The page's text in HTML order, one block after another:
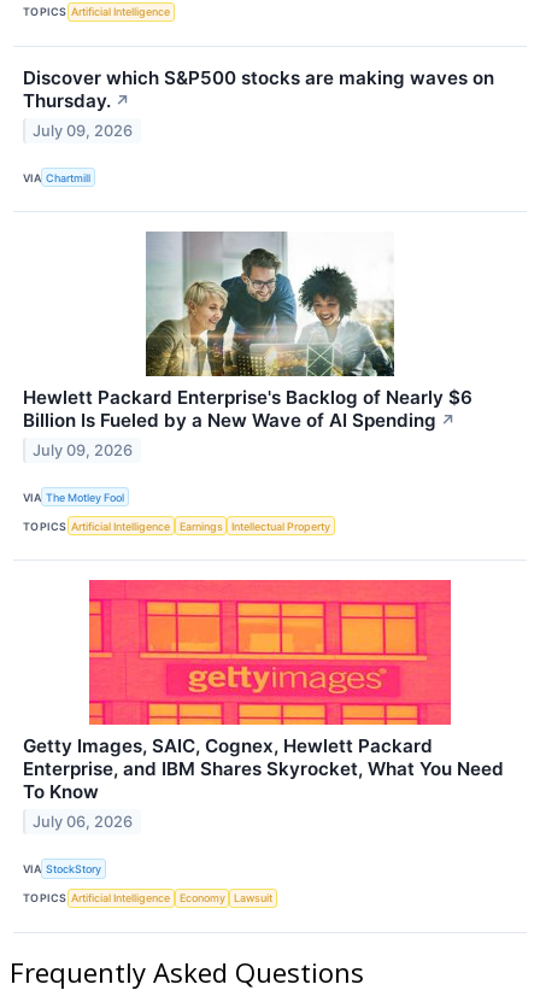
TOPICS Artificial Intelligence
Discover which S&P500 stocks are making waves on
Thursday. ↗
July 09, 2026
VIA Chartmill
Hewlett Packard Enterprise's Backlog of Nearly $6
Billion Is Fueled by a New Wave of AI Spending ↗
July 09, 2026
VIA The Motley Fool
TOPICS Artificial Intelligence Earnings Intellectual Property
Getty Images, SAIC, Cognex, Hewlett Packard
Enterprise, and IBM Shares Skyrocket, What You Need
To Know
July 06, 2026
VIA StockStory
TOPICS Artificial Intelligence Economy Lawsuit
Frequently Asked Questions